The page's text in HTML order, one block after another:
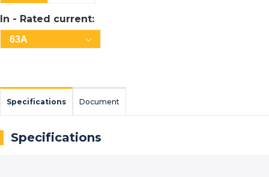
In - Rated current:
63A
Specifications Document
Specifications